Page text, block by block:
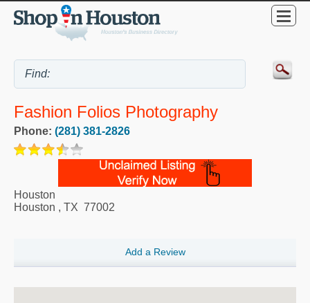
Fashion Folios Photography
Phone: (281) 381-2826
Houston
Houston , TX 77002
Add a Review